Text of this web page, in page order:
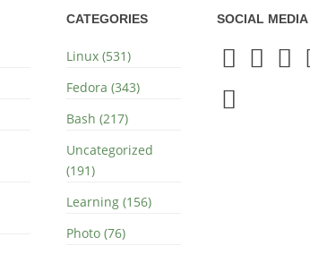
CATEGORIES
Linux (531)
Fedora (343)
Bash (217)
Uncategorized
(191)
Learning (156)
Photo (76)
SOCIAL MEDIA